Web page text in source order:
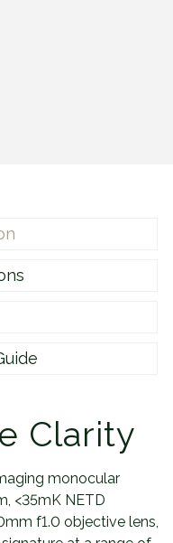
Clarity
monocular
<35mK NETD
f1.0 objective lens,